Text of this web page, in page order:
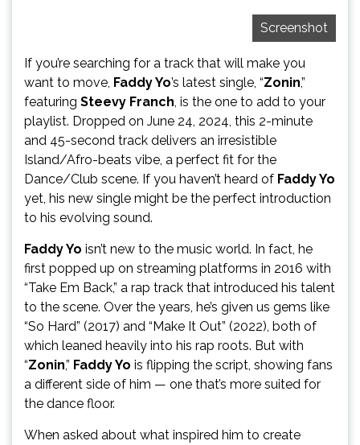
Screenshot
If you’re searching for a track that will make you
want to move, Faddy Yo’s latest single, “Zonin,”
featuring Steevy Franch, is the one to add to your
playlist. Dropped on June 24, 2024, this 2-minute
and 45-second track delivers an irresistible
Island/Afro-beats vibe, a perfect fit for the
Dance/Club scene. If you haven’t heard of Faddy Yo
yet, his new single might be the perfect introduction
to his evolving sound.
Faddy Yo isn’t new to the music world. In fact, he
first popped up on streaming platforms in 2016 with
“Take Em Back,” a rap track that introduced his talent
to the scene. Over the years, he’s given us gems like
“So Hard” (2017) and “Make It Out” (2022), both of
which leaned heavily into his rap roots. But with
“Zonin,” Faddy Yo is flipping the script, showing fans
a different side of him — one that’s more suited for
the dance floor.
When asked about what inspired him to create